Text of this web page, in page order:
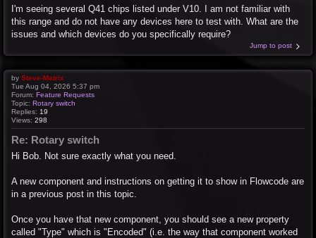
I'm seeing several Q41 chips listed under V10. I am not familiar with
this range and do not have any devices here to test with. What are the
issues and which devices do you specifically require?
Jump to post
by Steve-Matrix
Tue Aug 04, 2026 5:37 pm
Forum: Feature Requests
Topic: Rotary switch
Replies: 19
Views: 298
Re: Rotary switch
Hi Bob. Not sure exactly what you need.
A new component and instructions on getting it to show in Flowcode are
in a previous post in this topic.
Once you have that new component, you should see a new property
called "Type" which is "Encoded" (i.e. the way that component worked